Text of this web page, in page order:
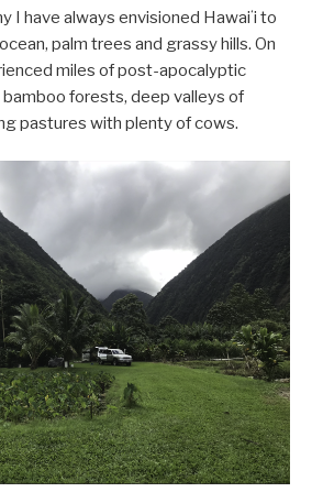
I have always envisioned Hawaiʻi to
palm trees and grassy hills. On
miles of post-apocalyptic
forests, deep valleys of
pastures with plenty of cows.